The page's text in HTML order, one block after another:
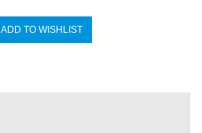
ADD TO WISHLIST